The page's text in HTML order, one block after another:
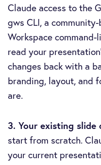
Claude access to the
gws CLI, a
Workspace
read your
changes back with a
branding, layout, and
are.
3. Your existing slide
start from scratch.
your current